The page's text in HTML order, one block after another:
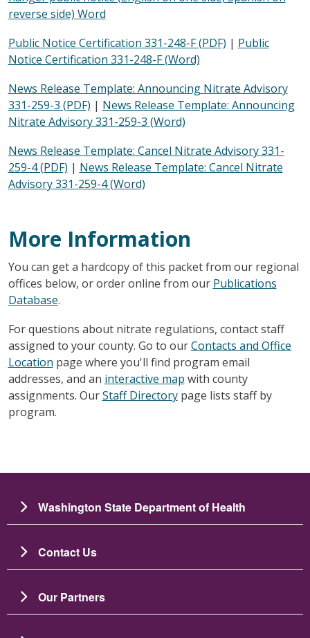
reverse side) Word
Public Notice Certification 331-248-F (PDF) | Public
Notice Certification 331-248-F (Word)
News Release Template: Announcing Nitrate Advisory
331-259-3 (PDF) | News Release Template: Announcing
Nitrate Advisory 331-259-3 (Word)
News Release Template: Cancel Nitrate Advisory 331-
259-4 (PDF) | News Release Template: Cancel Nitrate
Advisory 331-259-4 (Word)
More Information
You can get a hardcopy of this packet from our regional
offices below, or order online from our Publications
Database.
For questions about nitrate regulations, contact staff
assigned to your county. Go to ourContacts and Office
Location page where you'll find program email
addresses, and an interactive map with county
assignments. OurStaff Directorypage lists staff by
program.
Washington State Department of Health
Contact Us
Our Partners